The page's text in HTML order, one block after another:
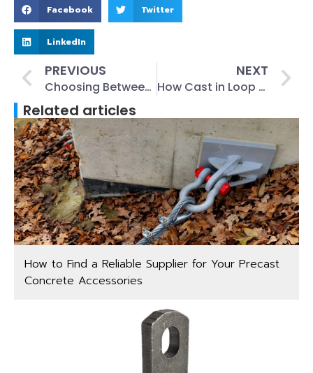
Facebook Twitter
LinkedIn
PREVIOUS
Choosing Between Stainless Steel and Galvanized Wing Nuts for Construction
NEXT
How Cast in Loop Connection Boxes Improve Safety in Precast Concrete Projects
Related articles
How to Find a Reliable Supplier for Your Precast
Concrete Accessories